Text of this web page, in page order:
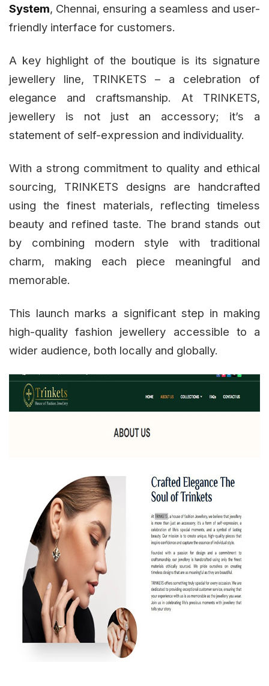
System, Chennai, ensuring a seamless and user-
friendly interface for customers.
A key highlight of the boutique is its signature
jewellery line, TRINKETS – a celebration of
elegance and craftsmanship. At TRINKETS,
jewellery is not just an accessory; it’s a
statement of self-expression and individuality.
With a strong commitment to quality and ethical
sourcing, TRINKETS designs are handcrafted
using the finest materials, reflecting timeless
beauty and refined taste. The brand stands out
by combining modern style with traditional
charm, making each piece meaningful and
memorable.
This launch marks a significant step in making
high-quality fashion jewellery accessible to a
wider audience, both locally and globally.